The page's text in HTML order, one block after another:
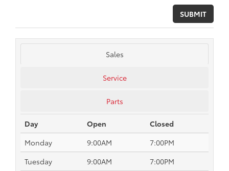
Sales
Service
Parts
Day Open
Closed
Monday
9:00AM
7:00PM
Tuesday
9:00AM
7:00PM